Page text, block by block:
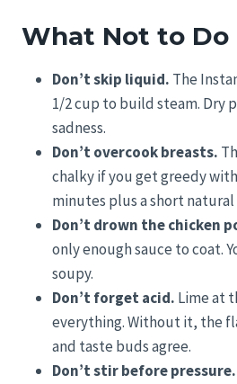
What Not to Do
Don’t skip liquid. The
1/2 cup to build steam. Dry
sadness.
Don’t overcook breasts.
chalky if you get greedy
minutes plus a short natural
Don’t drown the chicken
only enough sauce to coat.
soupy.
Don’t forget acid. Lime at
everything. Without it, the
and taste buds agree.
Don’t stir before pressure.